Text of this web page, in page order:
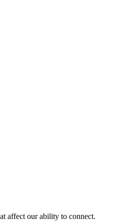
affect our ability to connect.